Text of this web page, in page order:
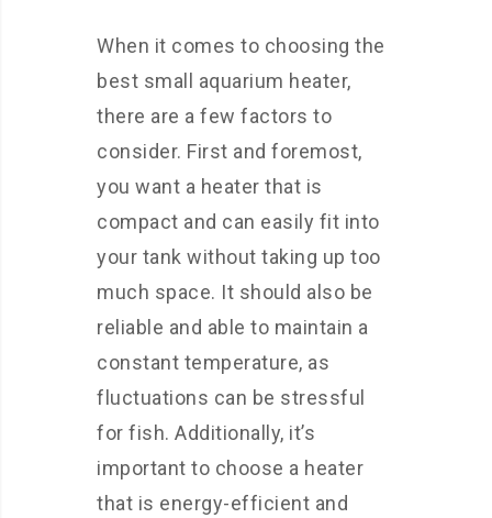
When it comes to choosing the
best small aquarium heater,
there are a few factors to
consider. First and foremost,
you want a heater that is
compact and can easily fit into
your tank without taking up too
much space. It should also be
reliable and able to maintain a
constant temperature, as
fluctuations can be stressful
for fish. Additionally, it’s
important to choose a heater
that is energy-efficient and